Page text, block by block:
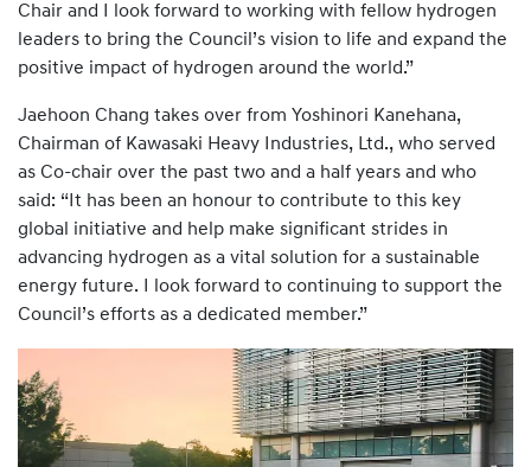
Chair and I look forward to working with fellow hydrogen
leaders to bring the Council’s vision to life and expand the
positive impact of hydrogen around the world.”
Jaehoon Chang takes over from Yoshinori Kanehana,
Chairman of Kawasaki Heavy Industries, Ltd., who served
as Co-chair over the past two and a half years and who
said: “It has been an honour to contribute to this key
global initiative and help make significant strides in
advancing hydrogen as a vital solution for a sustainable
energy future. I look forward to continuing to support the
Council’s efforts as a dedicated member.”